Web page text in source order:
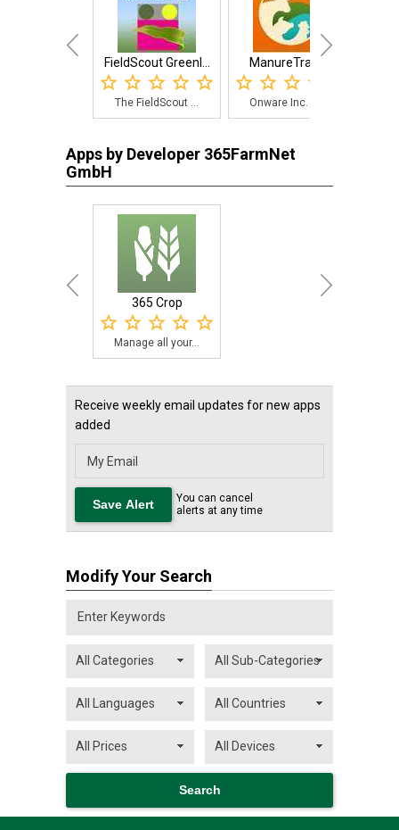
FieldScout GreenI...
The FieldScout ...
ManureTracker
Onware Inc. dev...
Apps by Developer 365FarmNet
GmbH
365 Crop
Manage all your...
Receive weekly email updates for new apps
added
You can cancel
alerts at any time
Modify Your Search